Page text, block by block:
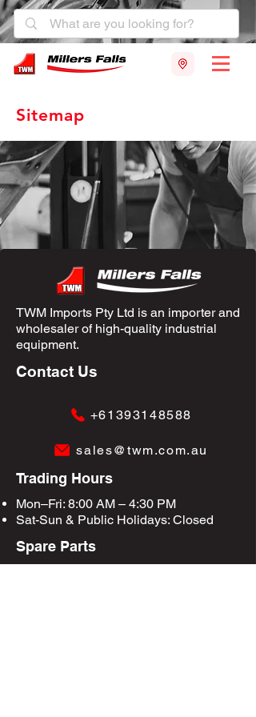
Sitemap
TWM Imports Pty Ltd is an importer and
wholesaler of high-quality industrial
equipment.
Contact Us
+61393148588
sales@twm.com.au
Trading Hours
Mon–Fri: 8:00 AM – 4:30 PM
Sat-Sun & Public Holidays: Closed
Spare Parts